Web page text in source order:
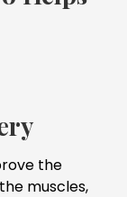
the
muscles,